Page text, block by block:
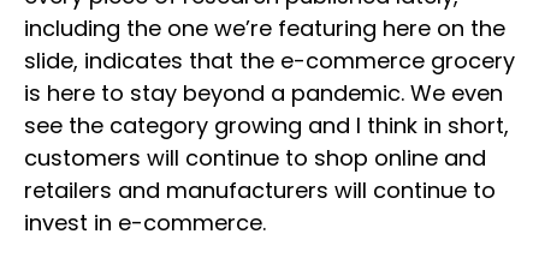
including the one we’re featuring here on the
slide, indicates that the e-commerce grocery
is here to stay beyond a pandemic. We even
see the category growing and I think in short,
customers will continue to shop online and
retailers and manufacturers will continue to
invest in e-commerce.